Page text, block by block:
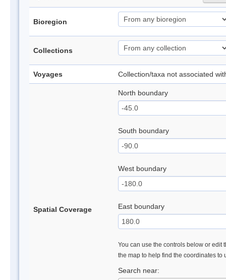
Bioregion
Collections
Voyages Collection/taxa not associated
Spatial Coverage
North boundary
South boundary
West boundary
East boundary
You can use the controls below or edit
the map to help find the coordinates to
Search near: